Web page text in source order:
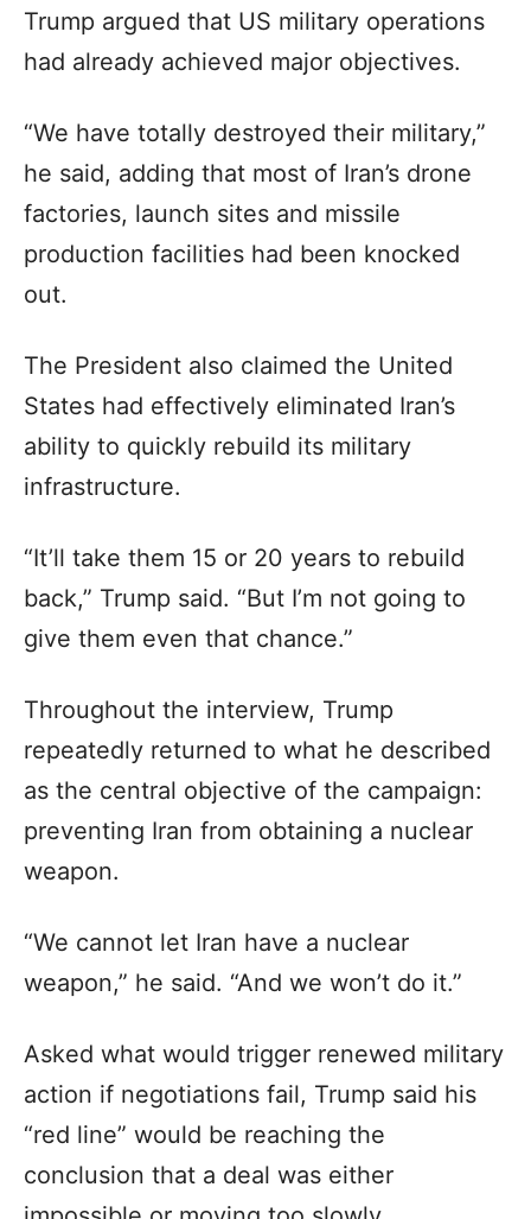
Trump argued that US military operations
had already achieved major objectives.
“We have totally destroyed their military,”
he said, adding that most of Iran’s drone
factories, launch sites and missile
production facilities had been knocked
out.
The President also claimed the United
States had effectively eliminated Iran’s
ability to quickly rebuild its military
infrastructure.
“It’ll take them 15 or 20 years to rebuild
back,” Trump said. “But I’m not going to
give them even that chance.”
Throughout the interview, Trump
repeatedly returned to what he described
as the central objective of the campaign:
preventing Iran from obtaining a nuclear
weapon.
“We cannot let Iran have a nuclear
weapon,” he said. “And we won’t do it.”
Asked what would trigger renewed military
action if negotiations fail, Trump said his
“red line” would be reaching the
conclusion that a deal was either